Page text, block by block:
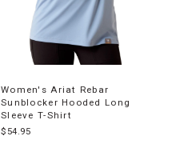
Women's Ariat Rebar
Sunblocker Hooded Long
Sleeve T-Shirt
$54.95